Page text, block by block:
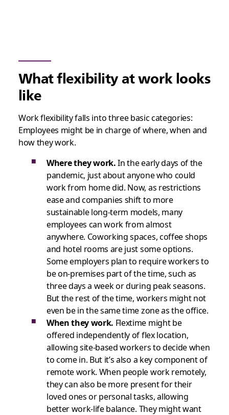
What flexibility at work looks
like
Work flexibility falls into three basic categories:
Employees might be in charge of where, when and
how they work.
Where they work.In the early days of the
pandemic, just about anyone who could
work from home did. Now, as restrictions
ease and companies shift to more
sustainable long-term models, many
employees can work from almost
anywhere. Coworking spaces, coffee shops
and hotel rooms are just some options.
Some employers plan to require workers to
be on-premises part of the time, such as
three days a week or during peak seasons.
But the rest of the time, workers might not
even be in the same time zone as the office.
When they work. Flextime might be
offered independently of flex location,
allowing site-based workers to decide when
to come in. But it’s also a key component of
remote work. When people work remotely,
they can also be more present for their
loved ones or personal tasks, allowing
better work-life balance. They might want